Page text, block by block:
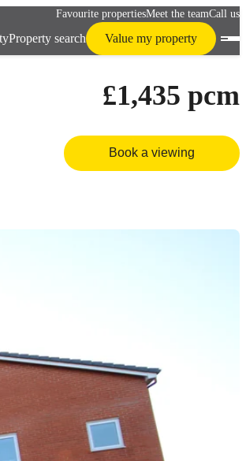
Favourite propertiesMeet the teamCall us
Property search Value my property
£1,435 pcm
Book a viewing